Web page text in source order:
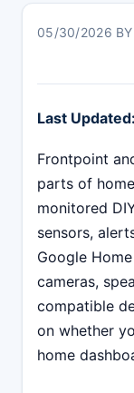
05/30/2026 BY
Last Updated:
Frontpoint
parts of
monitored
sensors,
Google
cameras,
compatible
on whether
home